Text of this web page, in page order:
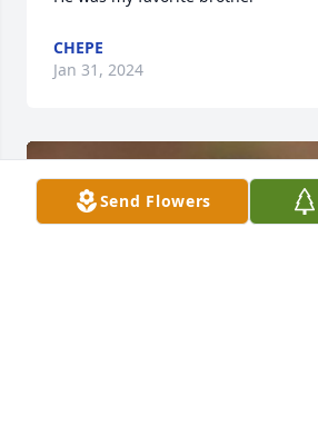
CHEPE
Jan 31, 2024
Send Flowers